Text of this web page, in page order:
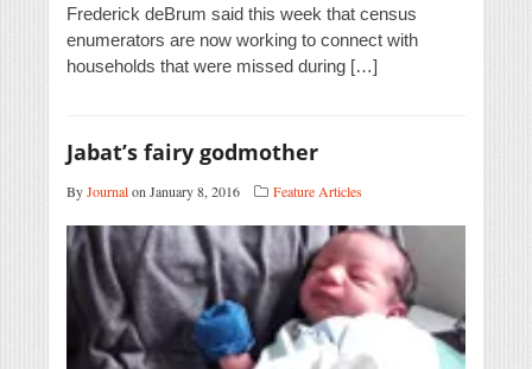
Frederick deBrum said this week that census
enumerators are now working to connect with
households that were missed during […]
Jabat’s fairy godmother
ByJournalon January 8, 2016 Feature Articles